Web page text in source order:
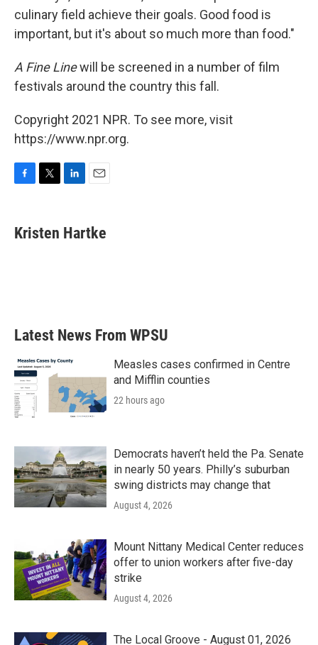
culinary field achieve their goals. Good food is
important, but it's about so much more than food."
A Fine Linewill be screened in a number of film
festivals around the country this fall.
Copyright 2021 NPR. To see more, visit
https://www.npr.org.
e
b
t
t
k
e
i
l
Kristen Hartke
Latest News From WPSU
Measles cases confirmed in Centre
and Mifflin counties
22 hours ago
Democrats haven’t held the Pa. Senate
in nearly 50 years. Philly’s suburban
swing districts may change that
August 4, 2026
Mount Nittany Medical Center reduces
offer to union workers after five-day
strike
August 4, 2026
The Local Groove - August 01, 2026